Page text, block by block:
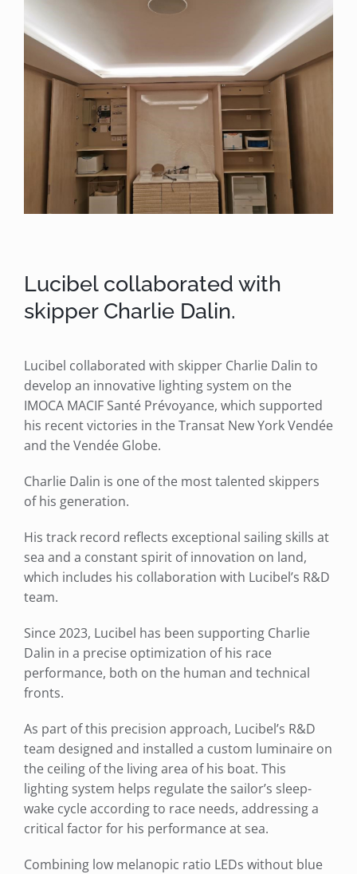
Lucibel collaborated with
skipper Charlie Dalin.
Lucibel collaborated with skipper Charlie Dalin to
develop an innovative lighting system on the
IMOCA MACIF Santé Prévoyance, which supported
his recent victories in the Transat New York Vendée
and the Vendée Globe.
Charlie Dalin is one of the most talented skippers
of his generation.
His track record reflects exceptional sailing skills at
sea and a constant spirit of innovation on land,
which includes his collaboration with Lucibel’s R&D
team.
Since 2023, Lucibel has been supporting Charlie
Dalin in a precise optimization of his race
performance, both on the human and technical
fronts.
As part of this precision approach, Lucibel’s R&D
team designed and installed a custom luminaire on
the ceiling of the living area of his boat. This
lighting system helps regulate the sailor’s sleep-
wake cycle according to race needs, addressing a
critical factor for his performance at sea.
Combining low melanopic ratio LEDs without blue